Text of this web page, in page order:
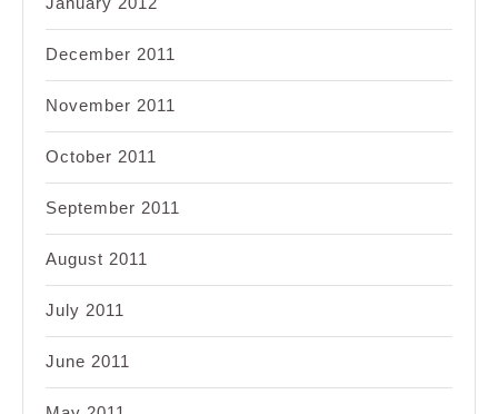
December 2011
November 2011
October 2011
September 2011
August 2011
July 2011
June 2011